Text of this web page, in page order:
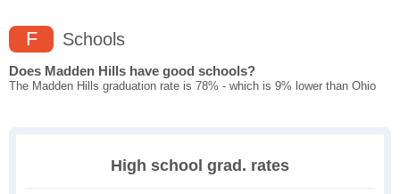
F Schools
Does Madden Hills have good schools?
The Madden Hills graduation rate is 78% - which is 9% lower than Ohio
High school grad. rates